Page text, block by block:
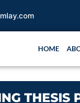
HOME
THESIS